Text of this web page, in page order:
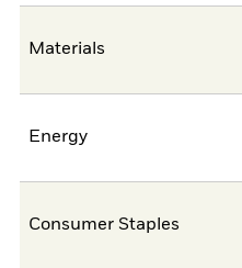
Materials
Energy
Consumer Staples